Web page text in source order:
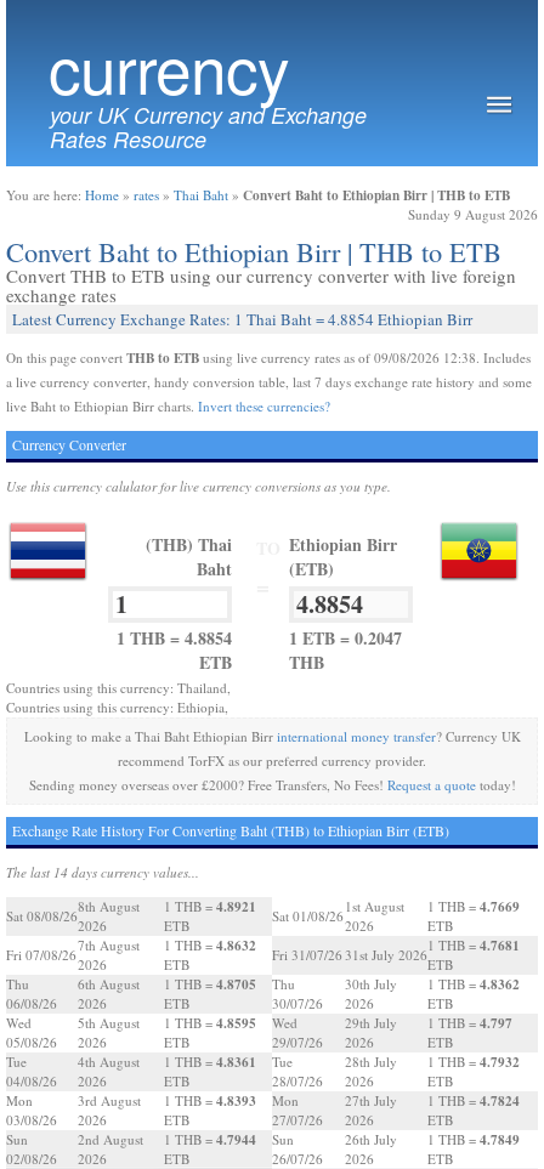
currency
your UK Currency and Exchange
Rates Resource
You are here: Home » rates » Thai Baht » Convert Baht to Ethiopian Birr | THB to ETB
Sunday 9 August 2026
Convert Baht to Ethiopian Birr | THB to ETB
Convert THB to ETB using our currency converter with live foreign
exchange rates
Latest Currency Exchange Rates: 1 Thai Baht = 4.8854 Ethiopian Birr
On this page convert THB to ETB using live currency rates as of 09/08/2026 12:38. Includes
a live currency converter, handy conversion table, last 7 days exchange rate history and some
live Baht to Ethiopian Birr charts. Invert these currencies?
Currency Converter
Use this currency calulator for live currency conversions as you type.
(THB) Thai
Baht
1 THB = 4.8854
ETB
Ethiopian Birr
(ETB)
1 ETB = 0.2047
THB
Countries using this currency: Thailand,
Countries using this currency: Ethiopia,
Looking to make a Thai Baht Ethiopian Birr international money transfer? Currency UK
recommend TorFX as our preferred currency provider.
Sending money overseas over £2000? Free Transfers, No Fees! Request a quotetoday!
Exchange Rate History For Converting Baht (THB) to Ethiopian Birr (ETB)
The last 14 days currency values...
Sat 08/08/26
8th August
2026
1 THB = 4.8921
ETB
Fri 07/08/26
7th August
2026
1 THB = 4.8632
ETB
Thu
06/08/26
6th August
2026
1 THB = 4.8705
ETB
Wed
05/08/26
5th August
2026
1 THB = 4.8595
ETB
Tue
04/08/26
4th August
2026
1 THB = 4.8361
ETB
Mon
03/08/26
3rd August
2026
1 THB = 4.8393
ETB
Sun
02/08/26
2nd August
2026
1 THB = 4.7944
ETB
Sat 01/08/26
1st August
2026
1 THB = 4.7669
ETB
Fri 31/07/26 31st July 2026
1 THB = 4.7681
ETB
Thu
30/07/26
30th July
2026
1 THB = 4.8362
ETB
Wed
29/07/26
29th July
2026
1 THB = 4.797
ETB
Tue
28/07/26
28th July
2026
1 THB = 4.7932
ETB
Mon
27/07/26
27th July
2026
1 THB = 4.7824
ETB
Sun
26/07/26
26th July
2026
1 THB = 4.7849
ETB